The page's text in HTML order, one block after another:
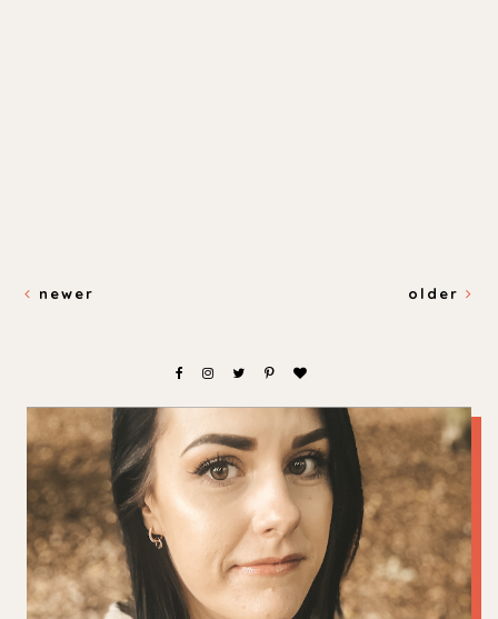
newer older